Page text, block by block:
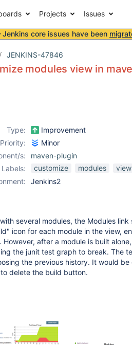
Projects Issues
Jenkins core issues have been
JENKINS-47846
modules view in
Type:
Improvement
Priority:
Minor
s:
maven-plugin
Labels:
customize modules
view
Jenkins2
several modules, the Modules
icon for each module in the view,
However, after a module is built
the junit test graph to break. The
the previous history. It would
delete the build button.